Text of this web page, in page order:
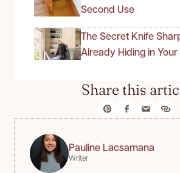
Second Use
The Secret Knife
Already Hiding in
Share this
Pauline Lacsamana
Writer